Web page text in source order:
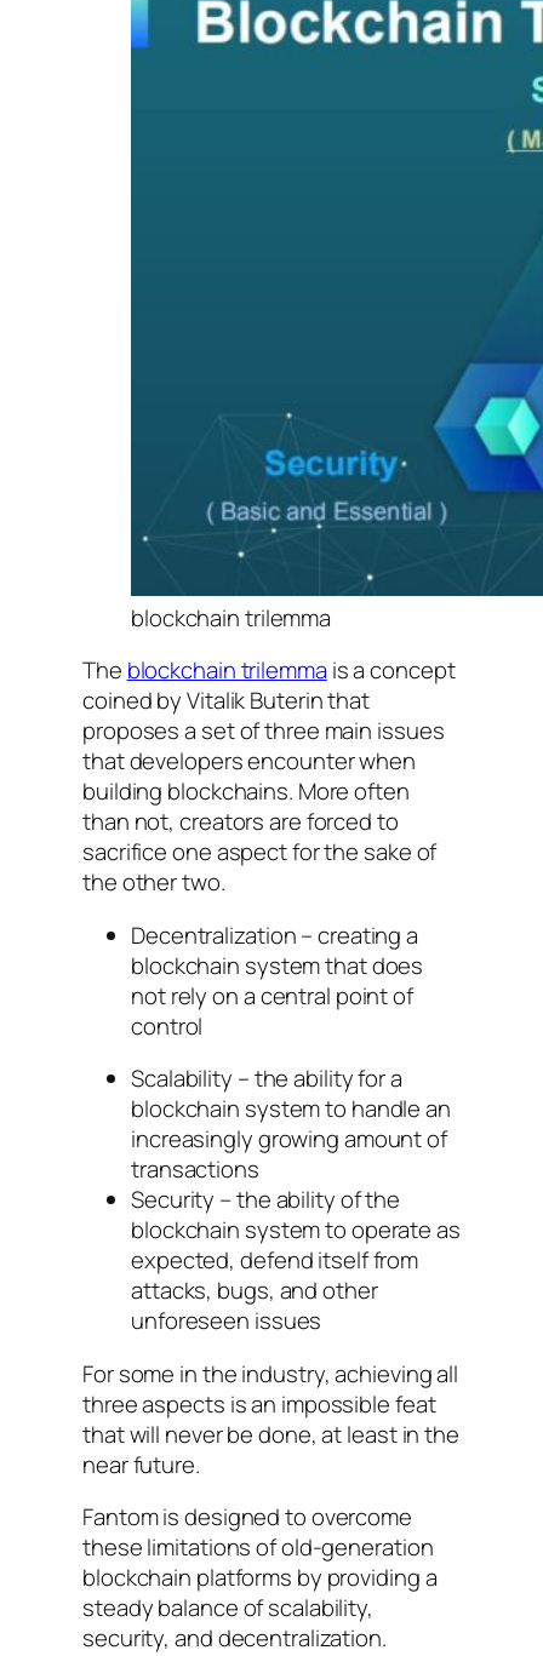
blockchain trilemma
The blockchain trilemma is a concept
coined by Vitalik Buterin that
proposes a set of three main issues
that developers encounter when
building blockchains. More often
than not, creators are forced to
sacrifice one aspect for the sake of
the other two.
Decentralization – creating a
blockchain system that does
not rely on a central point of
control
Scalability – the ability for a
blockchain system to handle an
increasingly growing amount of
transactions
Security – the ability of the
blockchain system to operate as
expected, defend itself from
attacks, bugs, and other
unforeseen issues
For some in the industry, achieving all
three aspects is an impossible feat
that will never be done, at least in the
near future.
Fantom is designed to overcome
these limitations of old-generation
blockchain platforms by providing a
steady balance of scalability,
security, and decentralization.